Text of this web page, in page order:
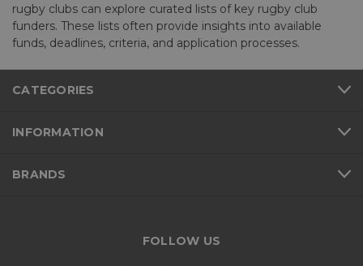
rugby clubs can explore curated lists of key rugby club
funders. These lists often provide insights into available
funds, deadlines, criteria, and application processes.
CATEGORIES
INFORMATION
BRANDS
FOLLOW US